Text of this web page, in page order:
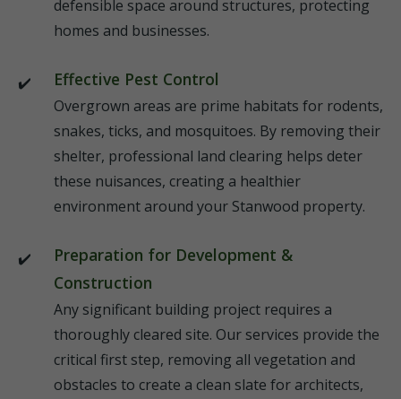
defensible space around structures, protecting
homes and businesses.
Effective Pest Control
Overgrown areas are prime habitats for rodents,
snakes, ticks, and mosquitoes. By removing their
shelter, professional land clearing helps deter
these nuisances, creating a healthier
environment around your Stanwood property.
Preparation for Development &
Construction
Any significant building project requires a
thoroughly cleared site. Our services provide the
critical first step, removing all vegetation and
obstacles to create a clean slate for architects,